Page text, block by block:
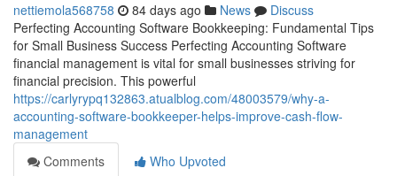
nettiemola568758 84 days ago News
Discuss
Perfecting Accounting Software Bookkeeping: Fundamental Tips
for Small Business Success Perfecting Accounting Software
financial management is vital for small businesses striving for
financial precision. This powerful
https://carlyrypq132863.atualblog.com/48003579/why-a-
accounting-software-bookkeeper-helps-improve-cash-flow-
management
Comments
Who Upvoted